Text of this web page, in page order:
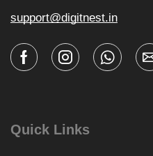
support@digitnest.in
Quick Links